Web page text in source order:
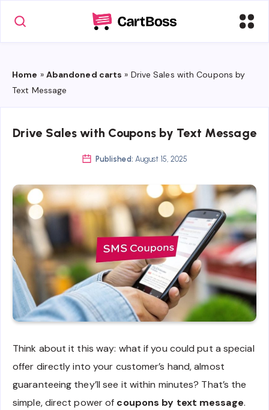
Home » Abandoned carts » Drive Sales with Coupons by
Text Message
Drive Sales with Coupons by Text Message
Published: August 15, 2025
Think about it this way: what if you could put a special
offer directly into your customer’s hand, almost
guaranteeing they’ll see it within minutes? That’s the
simple, direct power of coupons by text message.